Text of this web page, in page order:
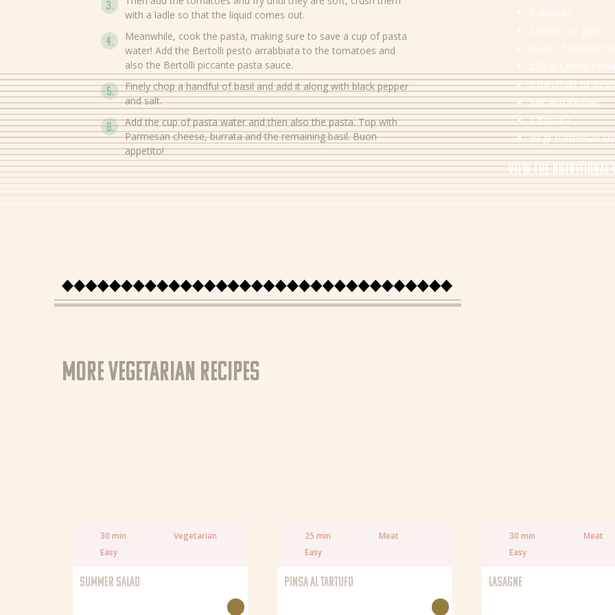
with a ladle so that the liquid comes out.
Meanwhile, cook the pasta, making sure to save a cup of pasta
water! Add the Bertolli pesto arrabbiata to the tomatoes and
also the Bertolli piccante pasta sauce.
Finely chop a handful of basil and add it along with black pepper
and salt.
Add the cup of pasta water and then also the pasta. Top with
Parmesan cheese, burrata and the remaining basil. Buon
appetito!
2 shallots
2 cloves of garlic
Dash of Bertolli
250 gr Cherry
2 handfulls of
Salt and Pepper
1 Burrata
30 gr Parmesan
View the nutritional
More Vegetarian recipes
30 min
Vegetarian
Easy
SUMMER SALAD
25 min
Meat
Easy
PINSA AL TARTUFO
30 min
Meat
Easy
LASAGNE